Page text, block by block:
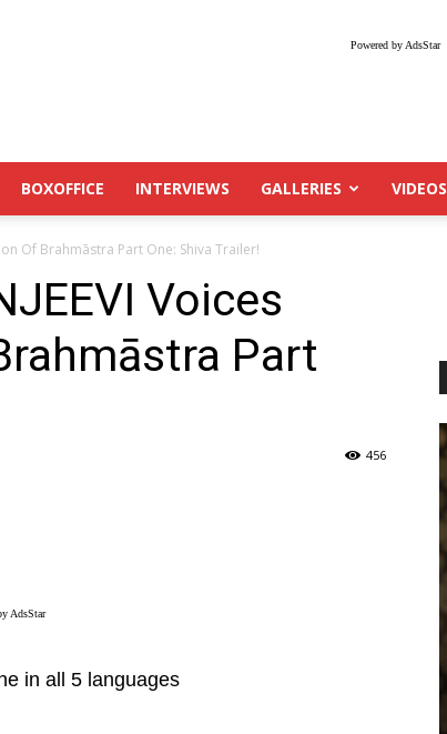
Powered by AdsStar
BOXOFFICE INTERVIEWS GALLERIES VIDEOS
Of Brahmāstra Part One: Shiva Trailer!
Voices
Part
456
AdsStar
in all 5 languages